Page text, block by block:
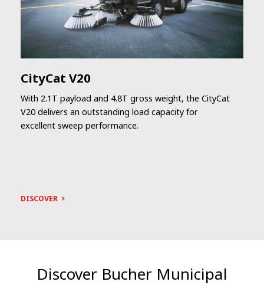
CityCat V20
With 2.1T payload and 4.8T gross weight, the CityCat
V20 delivers an outstanding load capacity for
excellent sweep performance.
DISCOVER
Discover Bucher Municipal